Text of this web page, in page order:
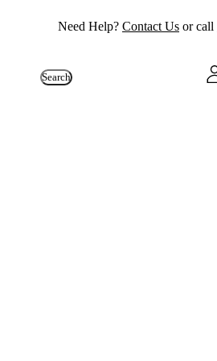
Need Help? Contact Us or call
Search